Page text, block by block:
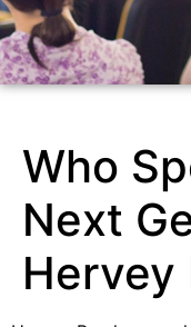
Who
Next
Hervey